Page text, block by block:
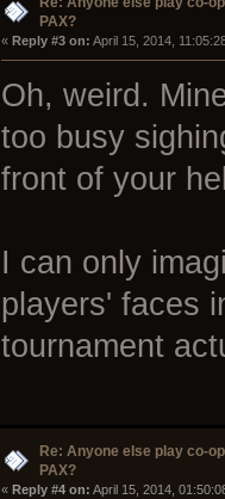
PAX?
« Reply #3 on: April 15, 2014,
Oh, weird.
too busy
front of your
I can only
players' faces
tournament
Re: Anyone else play co-
PAX?
« Reply #4 on: April 15, 2014,